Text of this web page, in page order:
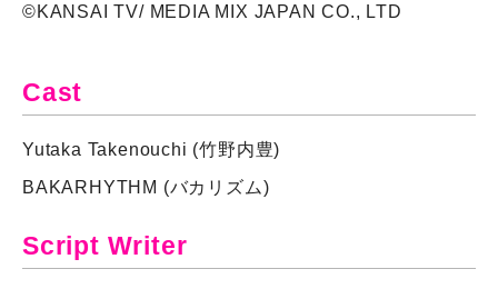
©KANSAI TV/ MEDIA MIX JAPAN CO., LTD
Cast
Yutaka Takenouchi (竹野内豊)
BAKARHYTHM (バカリズム)
Script Writer